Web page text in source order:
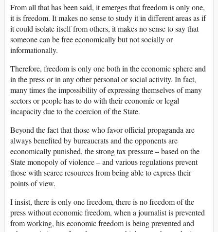
From all that has been said, it emerges that freedom is only one,
it is freedom. It makes no sense to study it in different areas as if
it could isolate itself from others, it makes no sense to say that
someone can be free economically but not socially or
informationally.
Therefore, freedom is only one both in the economic sphere and
in the press or in any other personal or social activity. In fact,
many times the impossibility of expressing themselves of many
sectors or people has to do with their economic or legal
incapacity due to the coercion of the State.
Beyond the fact that those who favor official propaganda are
always benefited by bureaucrats and the opponents are
economically punished, the strong tax pressure – based on the
State monopoly of violence – and various regulations prevent
those with scarce resources from being able to express their
points of view.
I insist, there is only one freedom, there is no freedom of the
press without economic freedom, when a journalist is prevented
from working, his economic freedom is being prevented and